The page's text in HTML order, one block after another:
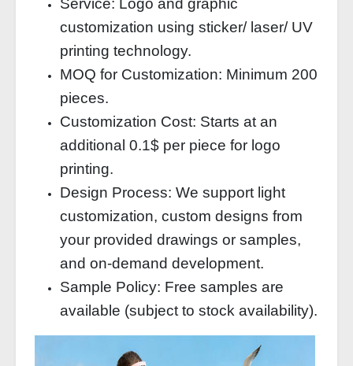
Service: Logo and graphic
customization using sticker/ laser/ UV
printing technology.
MOQ for Customization: Minimum 200
pieces.
Customization Cost: Starts at an
additional 0.1$ per piece for logo
printing.
Design Process: We support light
customization, custom designs from
your provided drawings or samples,
and on-demand development.
Sample Policy: Free samples are
available (subject to stock availability).